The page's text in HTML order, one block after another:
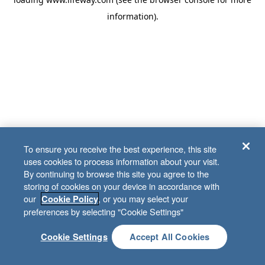
information).
To ensure you receive the best experience, this site
uses cookies to process information about your visit.
By continuing to browse this site you agree to the
storing of cookies on your device in accordance with
our Cookie Policy, or you may select your
preferences by selecting "Cookie Settings"
Cookie Settings Accept All Cookies